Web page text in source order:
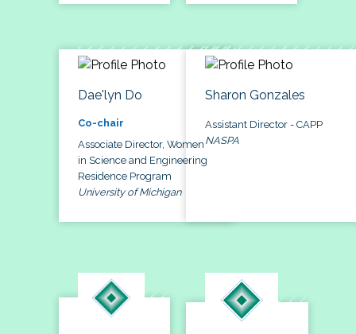
Dae'lyn Do
Co-chair
Associate Director, Women
in Science and Engineering
Residence Program
University of Michigan
Sharon Gonzales
Assistant Director - CAPP
NASPA